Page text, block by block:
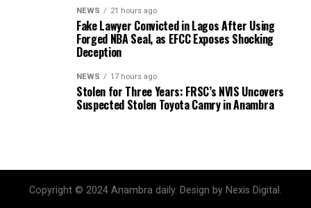
NEWS 21 hours ago
Fake Lawyer Convicted in Lagos After Using
Forged NBA Seal, as EFCC Exposes Shocking
Deception
NEWS 17 hours ago
Stolen for Three Years: FRSC’s NVIS Uncovers
Suspected Stolen Toyota Camry in Anambra
Copyright © 2024 Anambra daily. Design by Nexis Digital.